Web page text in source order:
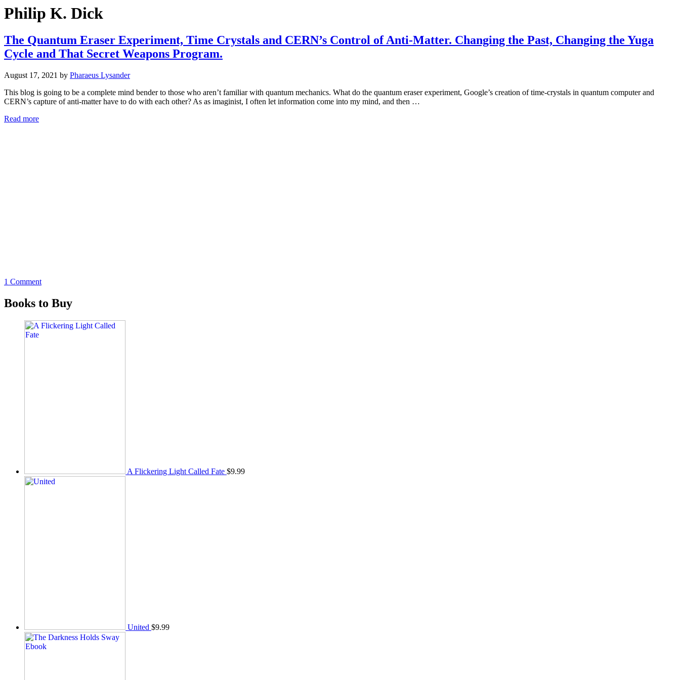
Philip K. Dick
The Quantum Eraser Experiment, Time Crystals and CERN’s Control of Anti-Matter. Changing the Past, Changing the Yuga
Cycle and That Secret Weapons Program.
August 17, 2021 by Pharaeus Lysander
This blog is going to be a complete mind bender to those who aren’t familiar with quantum mechanics. What do the quantum eraser experiment, Google’s creation of time-crystals in quantum computer and
CERN’s capture of anti-matter have to do with each other? As as imaginist, I often let information come into my mind, and then …
Read more
1 Comment
Books to Buy
A Flickering Light Called Fate $9.99
United $9.99